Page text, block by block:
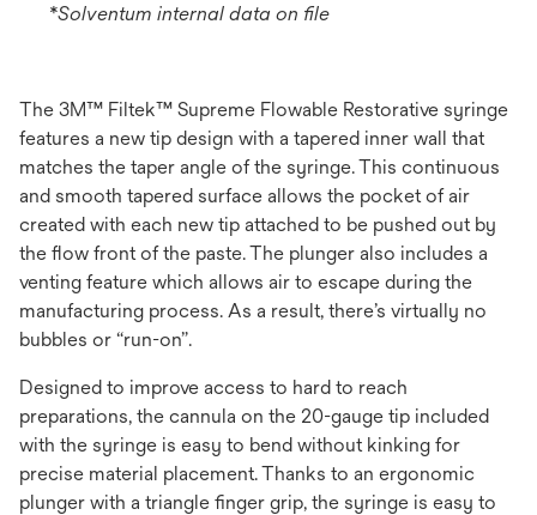
*Solventum internal data on file
The 3M™ Filtek™ Supreme Flowable Restorative syringe
features a new tip design with a tapered inner wall that
matches the taper angle of the syringe. This continuous
and smooth tapered surface allows the pocket of air
created with each new tip attached to be pushed out by
the ﬂow front of the paste. The plunger also includes a
venting feature which allows air to escape during the
manufacturing process. As a result, there’s virtually no
bubbles or “run-on”.
Designed to improve access to hard to reach
preparations, the cannula on the 20-gauge tip included
with the syringe is easy to bend without kinking for
precise material placement. Thanks to an ergonomic
plunger with a triangle ﬁnger grip, the syringe is easy to